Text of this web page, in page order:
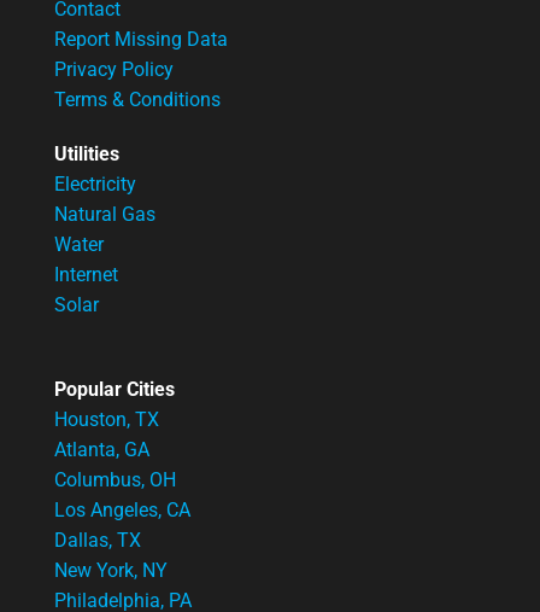
Contact
Report Missing Data
Privacy Policy
Terms & Conditions
Utilities
Electricity
Natural Gas
Water
Internet
Solar
Popular Cities
Houston, TX
Atlanta, GA
Columbus, OH
Los Angeles, CA
Dallas, TX
New York, NY
Philadelphia, PA